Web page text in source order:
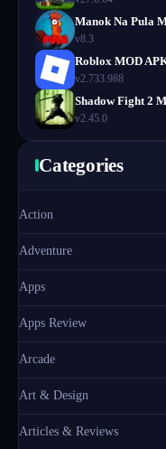
Manok Na Pula
v8.3
Roblox MOD
v2.733.988
Shadow Fight 2
v2.45.0
Categories
Action
Adventure
Apps
Apps Review
Arcade
Art & Design
Articles & Reviews